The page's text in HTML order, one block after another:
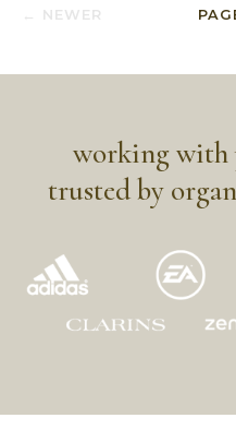
← NEWER
working with
trusted by